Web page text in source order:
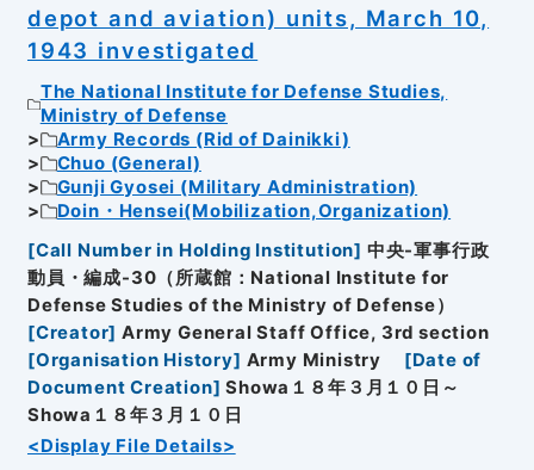
depot and aviation) units, March 10,
1943 investigated
The National Institute for Defense Studies,
Ministry of Defense
Army Records (Rid of Dainikki)
Chuo (General)
Gunji Gyosei (Military Administration)
Doin・Hensei(Mobilization,Organization)
[Call Number in Holding Institution] 中央-軍事行政
動員・編成-30（所蔵館：National Institute for
Defense Studies of the Ministry of Defense）
[Creator] Army General Staff Office, 3rd section
[Organisation History] Army Ministry [Date of
Document Creation] Showa１８年３月１０日～
Showa１８年３月１０日
<Display File Details>